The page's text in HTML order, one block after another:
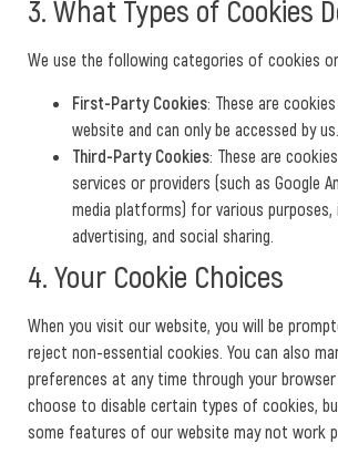
3. What Types of Cookies
We use the following categories of cookies
First-Party Cookies: These are
website and can only be accessed by us.
Third-Party Cookies: These are
services or providers (such as Google
media platforms) for various purposes,
advertising, and social sharing.
4. Your Cookie Choices
When you visit our website, you will be
reject non-essential cookies. You can also
preferences at any time through your
choose to disable certain types of cookies,
some features of our website may not work